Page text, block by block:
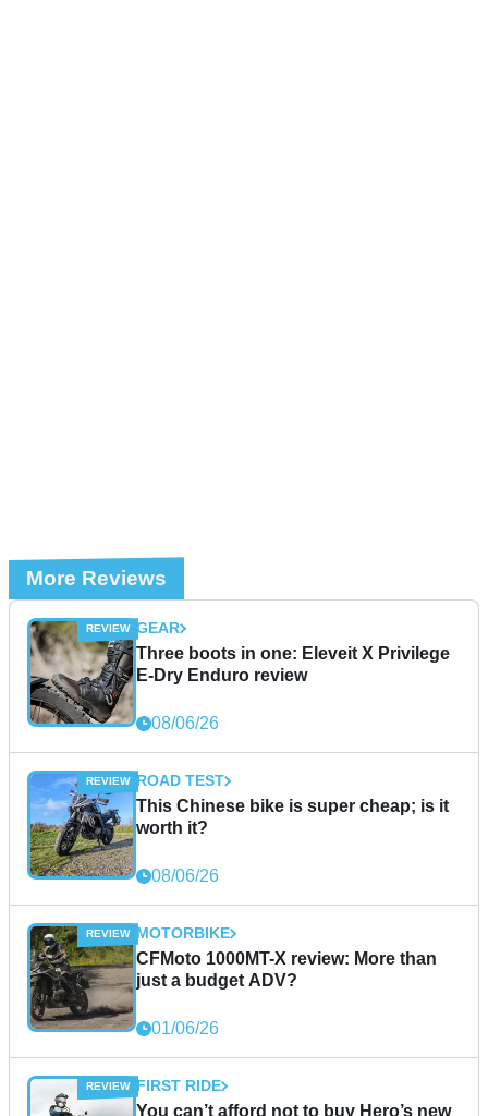
More Reviews
GEAR
Three boots in one: Eleveit X Privilege
E-Dry Enduro review
08/06/26
ROAD TEST
This Chinese bike is super cheap; is it
worth it?
08/06/26
MOTORBIKE
CFMoto 1000MT-X review: More than
just a budget ADV?
01/06/26
FIRST RIDE
You can’t afford not to buy Hero’s new